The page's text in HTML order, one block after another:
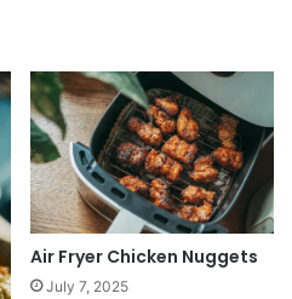
Air Fryer Chicken Nuggets
July 7, 2025